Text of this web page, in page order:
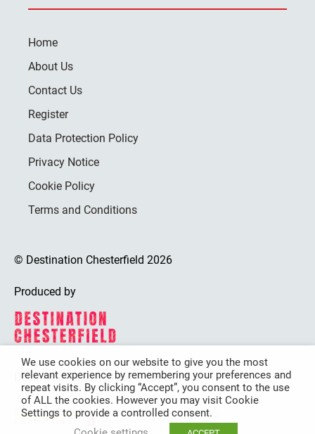
Home
About Us
Contact Us
Register
Data Protection Policy
Privacy Notice
Cookie Policy
Terms and Conditions
© Destination Chesterfield 2026
Produced by
Destination Chesterfield is funded by
We use cookies on our website to give you the most
relevant experience by remembering your preferences and
repeat visits. By clicking “Accept”, you consent to the use
of ALL the cookies. However you may visit Cookie
Settings to provide a controlled consent.